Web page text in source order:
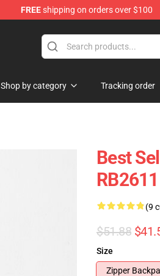
FREEshipping on orders over $100
Shop by category Tracking order
Best
RB2611
(9
$51.88
Size
Zipper